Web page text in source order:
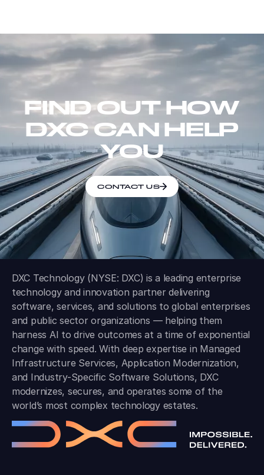
FIND OUT HOW
DXC CAN HELP
YOU
CONTACT US
DXC Technology (NYSE: DXC) is a leading enterprise
technology and innovation partner delivering
software, services, and solutions to global enterprises
and public sector organizations — helping them
harness AI to drive outcomes at a time of exponential
change with speed. With deep expertise in Managed
Infrastructure Services, Application Modernization,
and Industry-Specific Software Solutions, DXC
modernizes, secures, and operates some of the
world’s most complex technology estates.